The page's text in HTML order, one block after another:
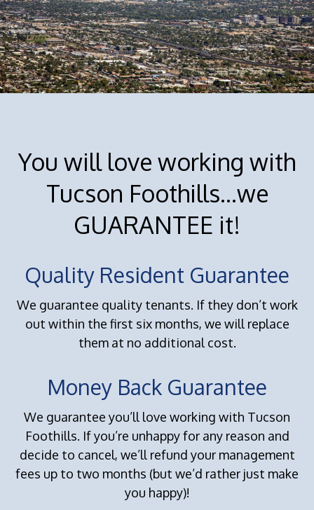
You will love working with
Tucson Foothills...we
GUARANTEE it!
Quality Resident Guarantee
We guarantee quality tenants. If they don’t work
out within the first six months, we will replace
them at no additional cost.
Money Back Guarantee
We guarantee you’ll love working with Tucson
Foothills. If you’re unhappy for any reason and
decide to cancel, we’ll refund your management
fees up to two months (but we’d rather just make
you happy)!